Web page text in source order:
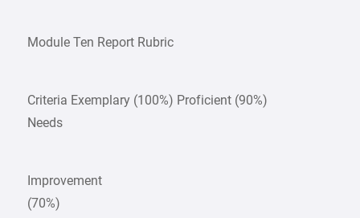
Module Ten Report Rubric
Criteria Exemplary (100%) Proficient (90%)
Needs
Improvement
(70%)